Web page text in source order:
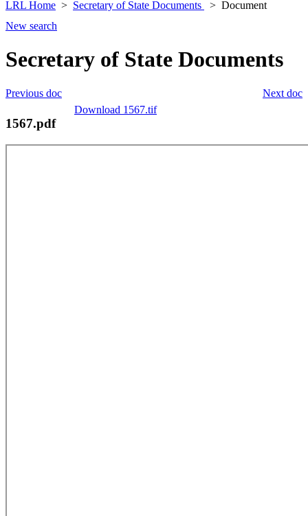
LRL Home Secretary of State Documents
Document
New search
Secretary of State Documents
Next doc
Previous doc
Download 1567.tif
1567.pdf